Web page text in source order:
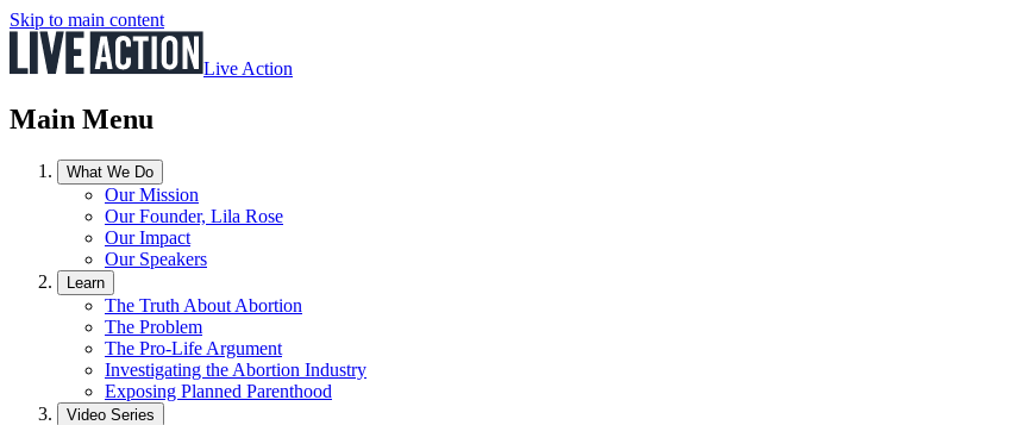
Skip to main content
Live Action
Main Menu
What We Do
Our Mission
Our Founder, Lila Rose
Our Impact
Our Speakers
Learn
The Truth About Abortion
The Problem
The Pro-Life Argument
Investigating the Abortion Industry
Exposing Planned Parenthood
Video Series